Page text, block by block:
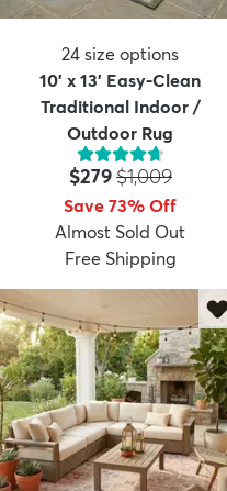
24 size options
10' x 13' Easy-Clean
Traditional Indoor /
Outdoor Rug
Price:
$279MSRP:
$1,009
Save 73% Off
Almost Sold Out
Free Shipping